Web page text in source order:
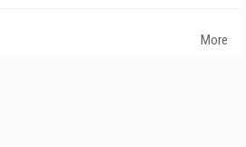
More